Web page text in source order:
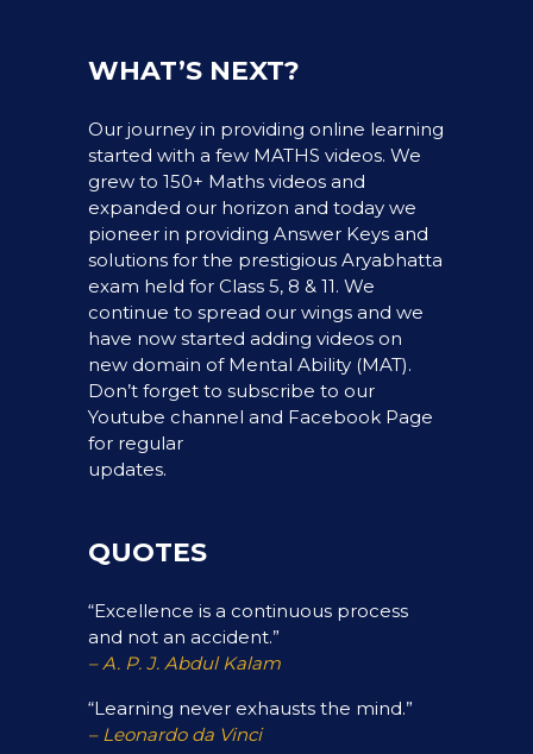
WHAT’S NEXT?
Our journey in providing online learning
started with a few MATHS videos. We
grew to 150+ Maths videos and
expanded our horizon and today we
pioneer in providing Answer Keys and
solutions for the prestigious Aryabhatta
exam held for Class 5, 8 & 11. We
continue to spread our wings and we
have now started adding videos on
new domain of Mental Ability (MAT).
Don’t forget to subscribe to our
Youtube channel and Facebook Page
for regular
updates.
QUOTES
“Excellence is a continuous process
and not an accident.”
– A. P. J. Abdul Kalam
“Learning never exhausts the mind.”
– Leonardo da Vinci